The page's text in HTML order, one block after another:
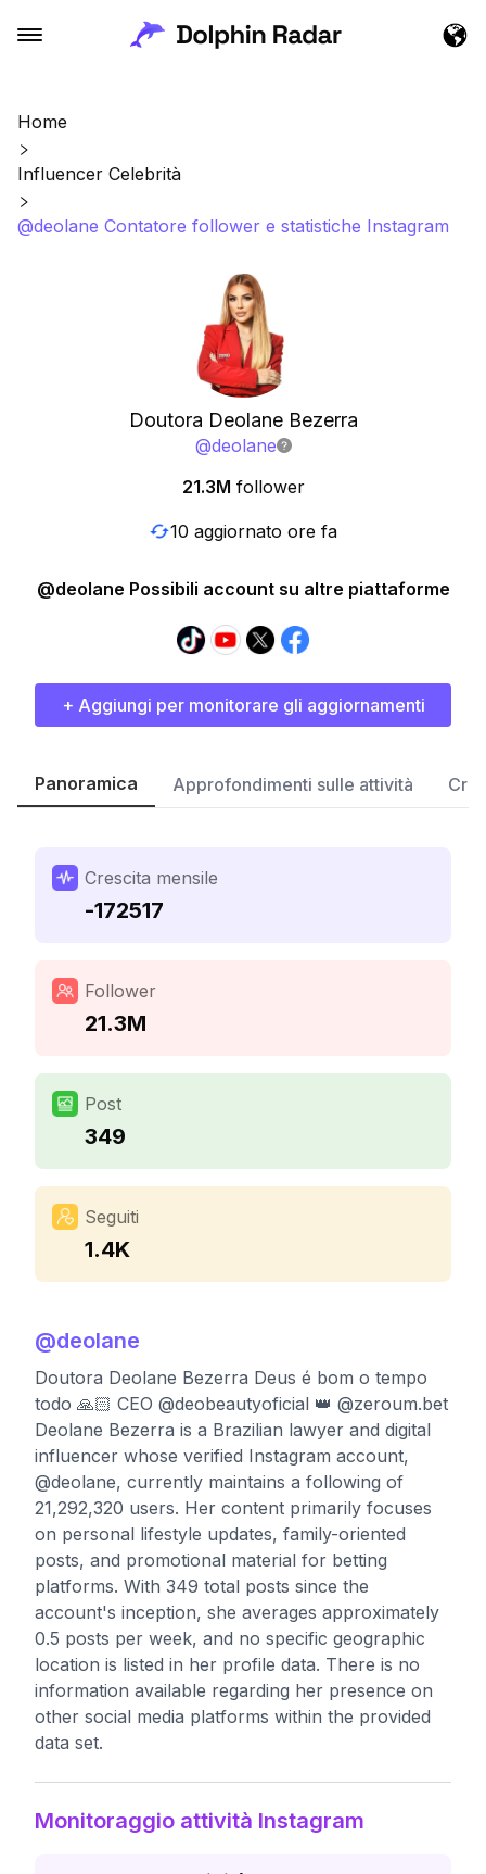
Home
Influencer Celebrità
@deolane Contatore follower e statistiche Instagram
Doutora Deolane Bezerra
@deolane
21.3M follower
10 aggiornato ore fa
@deolane Possibili account su altre piattaforme
+ Aggiungi per monitorare gli aggiornamenti
Panoramica Approfondimenti sulle attività
Crescita mensile
-172517
Follower
21.3M
Post
349
Seguiti
1.4K
@deolane
Doutora Deolane Bezerra Deus é bom o tempo
todo 🙏🏻 CEO @deobeautyoficial 👑 @zeroum.bet
Deolane Bezerra is a Brazilian lawyer and digital
influencer whose verified Instagram account,
@deolane, currently maintains a following of
21,292,320 users. Her content primarily focuses
on personal lifestyle updates, family-oriented
posts, and promotional material for betting
platforms. With 349 total posts since the
account's inception, she averages approximately
0.5 posts per week, and no specific geographic
location is listed in her profile data. There is no
information available regarding her presence on
other social media platforms within the provided
data set.
Monitoraggio attività Instagram